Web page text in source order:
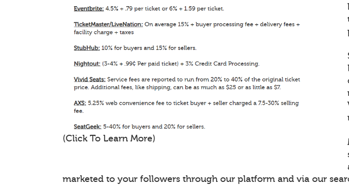
(Click To Learn More)
marketed to your followers through our platform and via our